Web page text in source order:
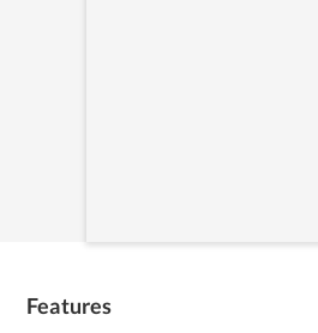
Features